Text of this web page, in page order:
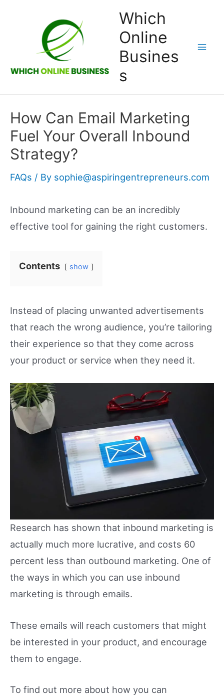
Which
Online
Busines
s
How Can Email Marketing
Fuel Your Overall Inbound
Strategy?
FAQs / By sophie@aspiringentrepreneurs.com
Inbound marketing can be an incredibly
effective tool for gaining the right customers.
Contents show
Instead of placing unwanted advertisements
that reach the wrong audience, you’re tailoring
their experience so that they come across
your product or service when they need it.
Research has shown that inbound marketing is
actually much more lucrative, and costs 60
percent less than outbound marketing. One of
the ways in which you can use inbound
marketing is through emails.
These emails will reach customers that might
be interested in your product, and encourage
them to engage.
To find out more about how you can